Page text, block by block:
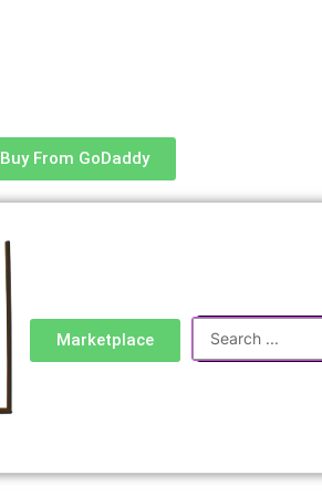
Buy From GoDaddy
Marketplace
Search